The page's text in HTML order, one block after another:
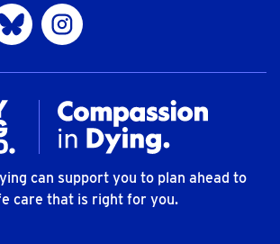
Twitter
us on Bluesky
Visit us on Instagram
can support you to plan ahead to
care that is right for you.